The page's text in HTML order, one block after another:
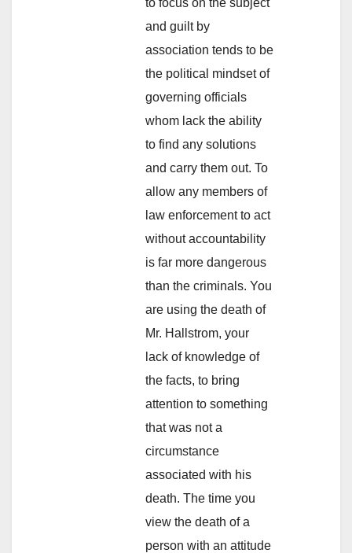
and guilt by
association tends to be
the political mindset of
governing officials
whom lack the ability
to find any solutions
and carry them out. To
allow any members of
law enforcement to act
without accountability
is far more dangerous
than the criminals. You
are using the death of
Mr. Hallstrom, your
lack of knowledge of
the facts, to bring
attention to something
that was not a
circumstance
associated with his
death. The time you
view the death of a
person with an attitude